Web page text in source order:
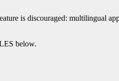
is discouraged: multilingual
below.